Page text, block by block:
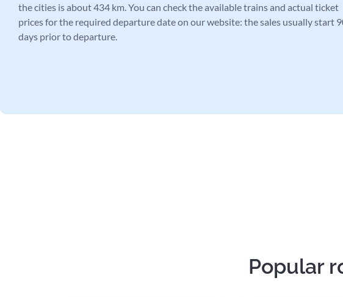
the cities is about 434 km. You can check the available trains and actual ticket
prices for the required departure date on our website: the sales usually start
days prior to departure.
Popular